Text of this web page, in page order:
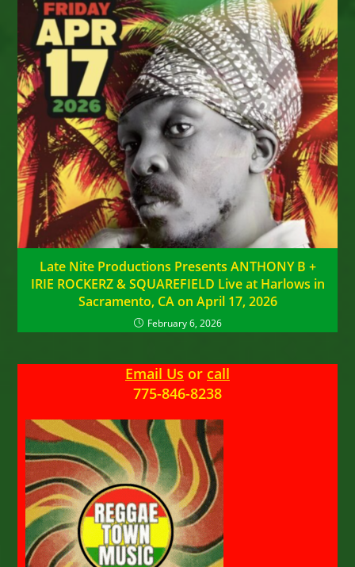
Late Nite Productions Presents ANTHONY B +
IRIE ROCKERZ & SQUAREFIELD Live at Harlows in
Sacramento, CA on April 17, 2026
February 6, 2026
Email Us or call
775-846-8238